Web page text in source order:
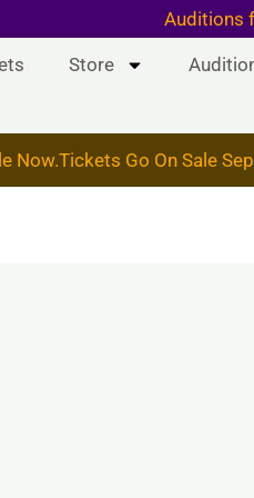
19, 2026 Auditions
Store
Now.Tickets Go On Sale